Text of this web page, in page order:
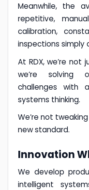
Meanwhile, the
repetitive,
calibration,
inspections simply
At RDX, we’re not
we’re solving
challenges with
systems thinking.
We’re not
new standard.
Innovation
We develop
intelligent